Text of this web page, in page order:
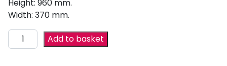
Height: 960 mm.
Width: 370 mm.
Add to basket